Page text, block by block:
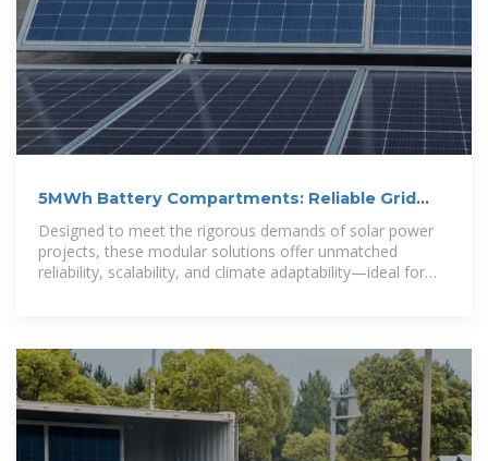
5MWh Battery Compartments: Reliable Grid
Designed to meet the rigorous demands of solar power
projects, these modular solutions offer unmatched
reliability, scalability, and climate adaptability—ideal for